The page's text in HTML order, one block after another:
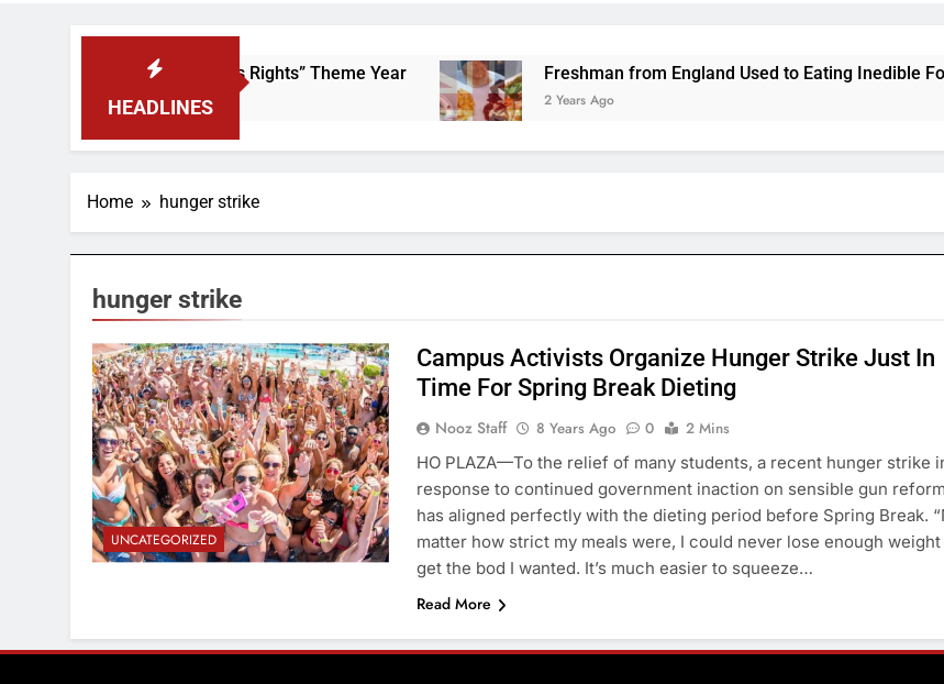
HEADLINES
to Scrap That “Worker’s Rights” Theme Year Freshman from England Used to Eating Inedible Food
2 Years Ago
Home hunger strike
hunger strike
UNCATEGORIZED
Campus Activists Organize Hunger Strike Just In
Time For Spring Break Dieting
Nooz Staff 8 Years Ago 0
2 Mins
HO PLAZA—To the relief of many students, a recent hunger strike
response to continued government inaction on sensible gun reform
has aligned perfectly with the dieting period before Spring Break.
matter how strict my meals were, I could never lose enough
get the bod I wanted. It’s much easier to squeeze…
Read More